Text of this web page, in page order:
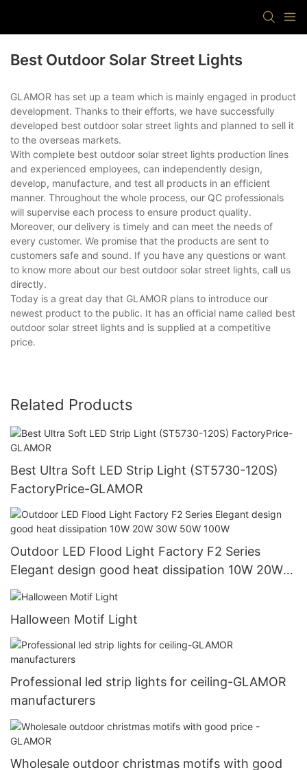
Best Outdoor Solar Street Lights
GLAMOR has set up a team which is mainly engaged in product
development. Thanks to their efforts, we have successfully
developed best outdoor solar street lights and planned to sell it
to the overseas markets.
With complete best outdoor solar street lights production lines
and experienced employees, can independently design,
develop, manufacture, and test all products in an efficient
manner. Throughout the whole process, our QC professionals
will supervise each process to ensure product quality.
Moreover, our delivery is timely and can meet the needs of
every customer. We promise that the products are sent to
customers safe and sound. If you have any questions or want
to know more about our best outdoor solar street lights, call us
directly.
Today is a great day that GLAMOR plans to introduce our
newest product to the public. It has an official name called best
outdoor solar street lights and is supplied at a competitive
price.
Related Products
Best Ultra Soft LED Strip Light (ST5730-120S)
FactoryPrice-GLAMOR
Outdoor LED Flood Light Factory F2 Series
Elegant design good heat dissipation 10W 20W
30W 50W 100W
Halloween Motif Light
Professional led strip lights for ceiling-GLAMOR
manufacturers
Wholesale outdoor christmas motifs with good